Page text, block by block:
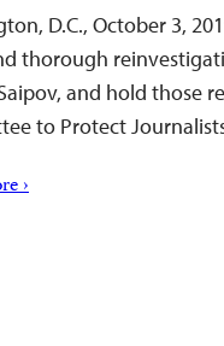
D.C., October 3,
thorough
and hold those
to Protect
›